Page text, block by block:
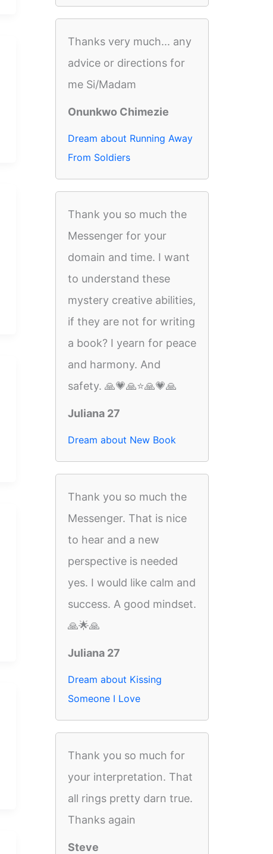
Thanks very much... any
advice or directions for
me Si/Madam
Onunkwo Chimezie
Dream about Running Away
From Soldiers
Thank you so much the
Messenger for your
domain and time. I want
to understand these
mystery creative abilities,
if they are not for writing
a book? I yearn for peace
and harmony. And
safety. 🙏💗🙏⭐️🙏💗🙏
Juliana 27
Dream about New Book
Thank you so much the
Messenger. That is nice
to hear and a new
perspective is needed
yes. I would like calm and
success. A good mindset.
🙏🌟🙏
Juliana 27
Dream about Kissing
Someone I Love
Thank you so much for
your interpretation. That
all rings pretty darn true.
Thanks again
Steve